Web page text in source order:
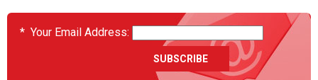
* Your Email Address: